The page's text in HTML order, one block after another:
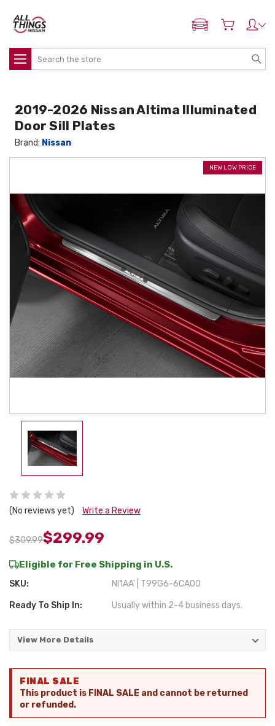
ADD MY NISSAN
Search
(No reviews yet) Write a Review
$309.99$299.99
Eligible for Free Shipping in U.S.
SKU: NI1AA' | T99G6-6CA00
Ready To Ship In: Usually within 2-4 business days.
View More Details
2019-2026 Nissan Altima Illuminated
Door Sill Plates
Brand: Nissan
NEW LOW PRICE
Stock:
FINAL SALE
This product is FINAL SALE and cannot be returned
or refunded.